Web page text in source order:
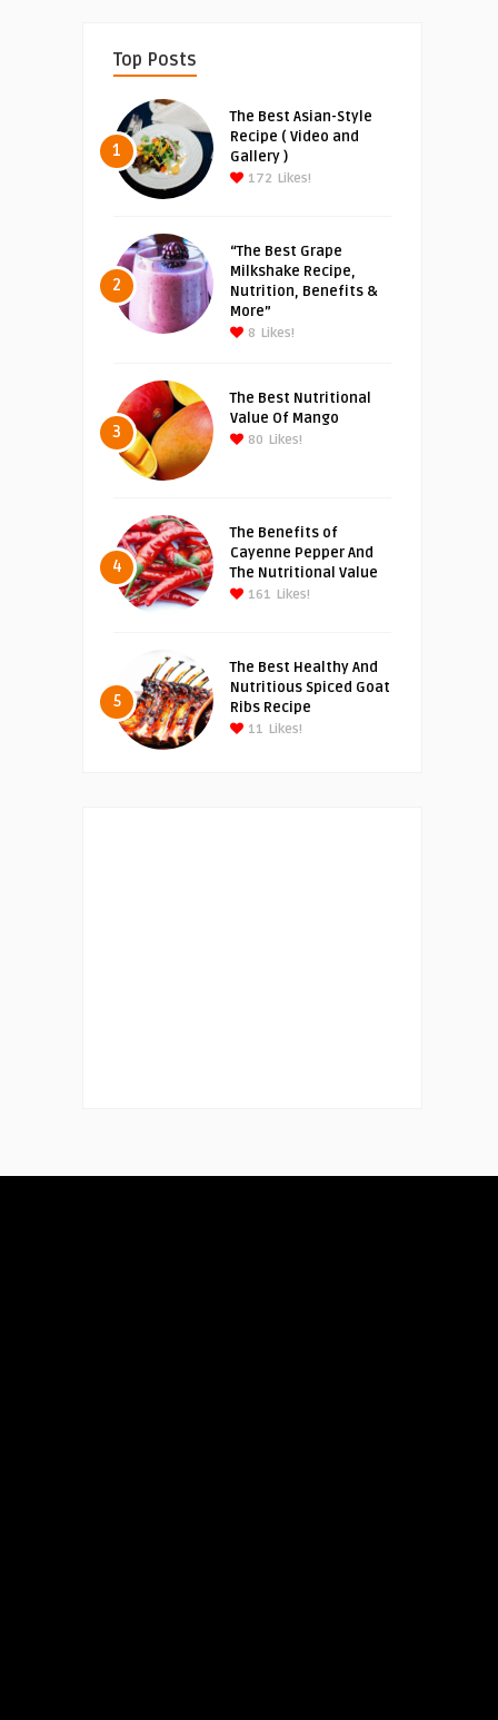
Top Posts
1
The Best Asian-Style
Recipe ( Video and
Gallery )
172 Likes!
2
“The Best Grape
Milkshake Recipe,
Nutrition, Benefits &
More”
8 Likes!
3
The Best Nutritional
Value Of Mango
80 Likes!
4
The Benefits of
Cayenne Pepper And
The Nutritional Value
161 Likes!
5
The Best Healthy And
Nutritious Spiced Goat
Ribs Recipe
11 Likes!